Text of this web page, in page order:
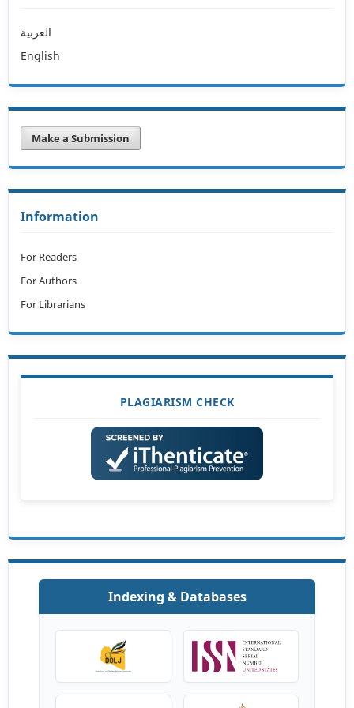
العربية
English
Make a Submission
Information
For Readers
For Authors
For Librarians
PLAGIARISM CHECK
Indexing & Databases